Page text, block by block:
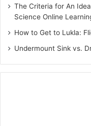
The Criteria for An
Science Online
How to Get to Lukla:
Undermount Sink vs.